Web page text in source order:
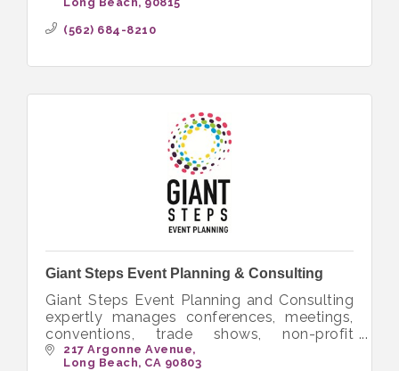
opportunities that bring people together to
volunteer.
(562) 684-8210
Giant Steps Event Planning & Consulting
Giant Steps Event Planning and Consulting
expertly manages conferences, meetings,
conventions, trade shows, non-profit
fundraisers and special events worldwide.
217 Argonne Avenue
Long Beach CA 90803